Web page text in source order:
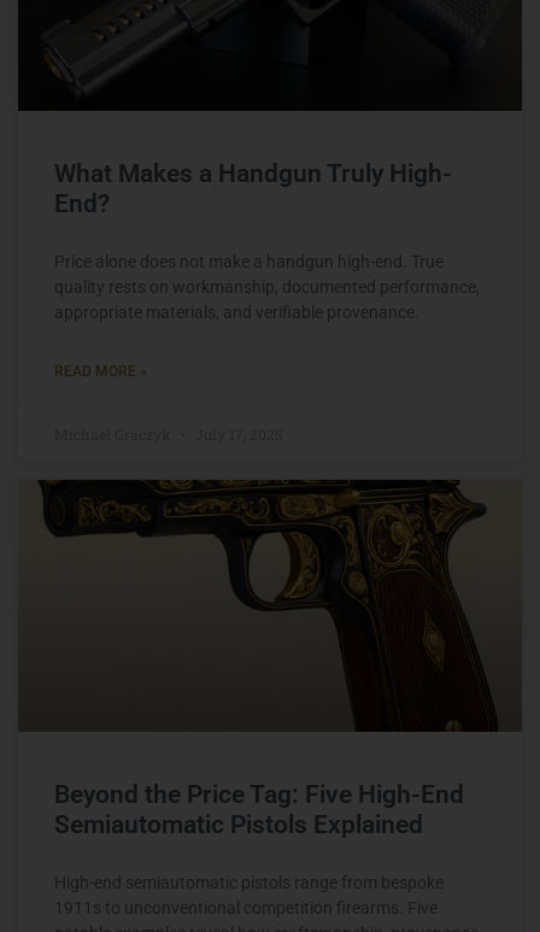
What Makes a Handgun Truly High-
End?
Price alone does not make a handgun high-end. True
quality rests on workmanship, documented performance,
appropriate materials, and verifiable provenance.
READ MORE »
Beyond the Price Tag: Five High-End
Semiautomatic Pistols Explained
High-end semiautomatic pistols range from bespoke
1911s to unconventional competition firearms. Five